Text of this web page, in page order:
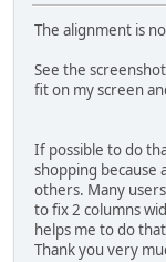
The alignment is
See the
fit on my screen
If possible to do
shopping because
others. Many
to fix 2 columns
helps me to do
Thank you very